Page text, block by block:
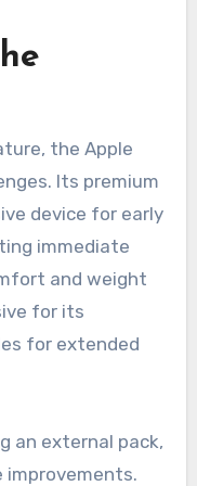
the Apple
Its premium
device for early
immediate
and weight
for its
for extended
an external pack,
improvements.